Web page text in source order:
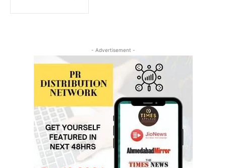
- Advertisement -